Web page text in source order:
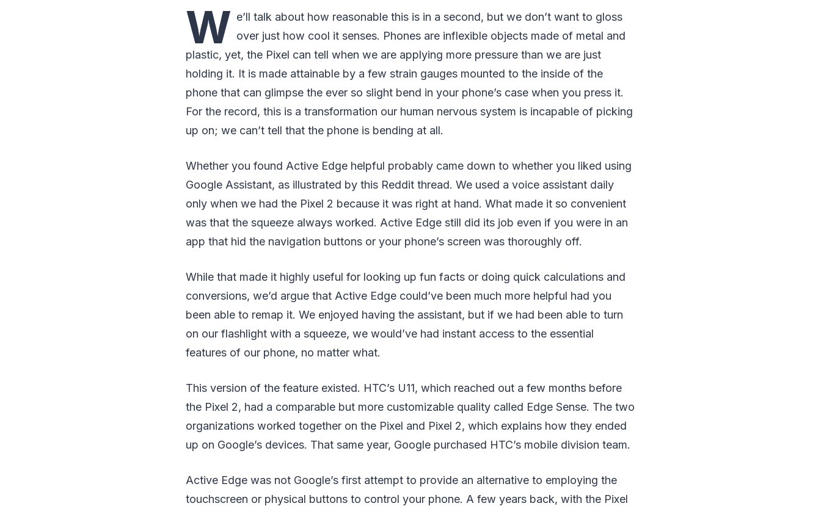
W e’ll talk about how reasonable this is in a second, but we don’t want to gloss
over just how cool it senses. Phones are inflexible objects made of metal and
plastic, yet, the Pixel can tell when we are applying more pressure than we are just
holding it. It is made attainable by a few strain gauges mounted to the inside of the
phone that can glimpse the ever so slight bend in your phone’s case when you press it.
For the record, this is a transformation our human nervous system is incapable of picking
up on; we can’t tell that the phone is bending at all.
Whether you found Active Edge helpful probably came down to whether you liked using
Google Assistant, as illustrated by this Reddit thread. We used a voice assistant daily
only when we had the Pixel 2 because it was right at hand. What made it so convenient
was that the squeeze always worked. Active Edge still did its job even if you were in an
app that hid the navigation buttons or your phone’s screen was thoroughly off.
While that made it highly useful for looking up fun facts or doing quick calculations and
conversions, we’d argue that Active Edge could’ve been much more helpful had you
been able to remap it. We enjoyed having the assistant, but if we had been able to turn
on our flashlight with a squeeze, we would’ve had instant access to the essential
features of our phone, no matter what.
This version of the feature existed. HTC’s U11, which reached out a few months before
the Pixel 2, had a comparable but more customizable quality called Edge Sense. The two
organizations worked together on the Pixel and Pixel 2, which explains how they ended
up on Google’s devices. That same year, Google purchased HTC’s mobile division team.
Active Edge was not Google’s first attempt to provide an alternative to employing the
touchscreen or physical buttons to control your phone. A few years back, with the Pixel